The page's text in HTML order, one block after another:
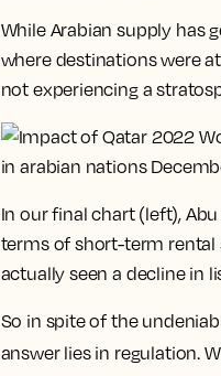
While Arabian supply has
where destinations were
not experiencing a
In our final chart (left),
terms of short-term rental
actually seen a decline in
So in spite of the
answer lies in regulation.